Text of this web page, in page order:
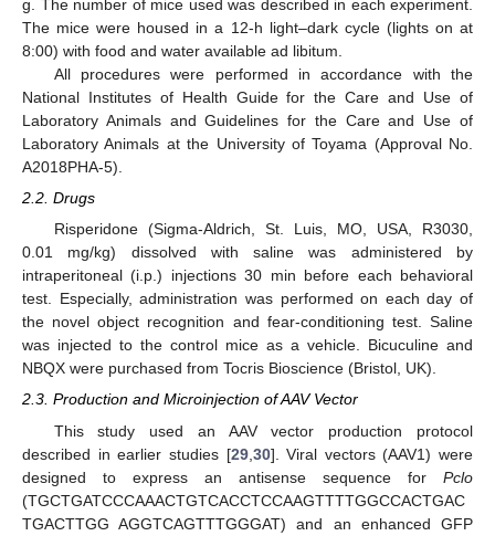
g. The number of mice used was described in each experiment.
The mice were housed in a 12-h light–dark cycle (lights on at
8:00) with food and water available ad libitum.
All procedures were performed in accordance with the
National Institutes of Health Guide for the Care and Use of
Laboratory Animals and Guidelines for the Care and Use of
Laboratory Animals at the University of Toyama (Approval No.
A2018PHA-5).
2.2. Drugs
Risperidone (Sigma-Aldrich, St. Luis, MO, USA, R3030,
0.01 mg/kg) dissolved with saline was administered by
intraperitoneal (i.p.) injections 30 min before each behavioral
test. Especially, administration was performed on each day of
the novel object recognition and fear-conditioning test. Saline
was injected to the control mice as a vehicle. Bicuculine and
NBQX were purchased from Tocris Bioscience (Bristol, UK).
2.3. Production and Microinjection of AAV Vector
This study used an AAV vector production protocol
described in earlier studies [29, 30]. Viral vectors (AAV1) were
designed to express an antisense sequence for Pclo
(TGCTGATCCCAAACTGTCACCTCCAAGTTTTGGCCACTGAC
TGACTTGG AGGTCAGTTTGGGAT) and an enhanced GFP